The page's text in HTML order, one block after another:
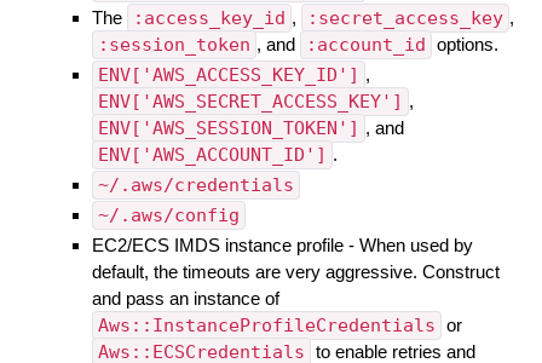
The :access_key_id , :secret_access_key ,
:session_token , and :account_id options.
ENV['AWS_ACCESS_KEY_ID'] ,
ENV['AWS_SECRET_ACCESS_KEY'] ,
ENV['AWS_SESSION_TOKEN'] , and
ENV['AWS_ACCOUNT_ID'] .
~/.aws/credentials
~/.aws/config
EC2/ECS IMDS instance profile - When used by
default, the timeouts are very aggressive. Construct
and pass an instance of
Aws::InstanceProfileCredentials or
Aws::ECSCredentials to enable retries and